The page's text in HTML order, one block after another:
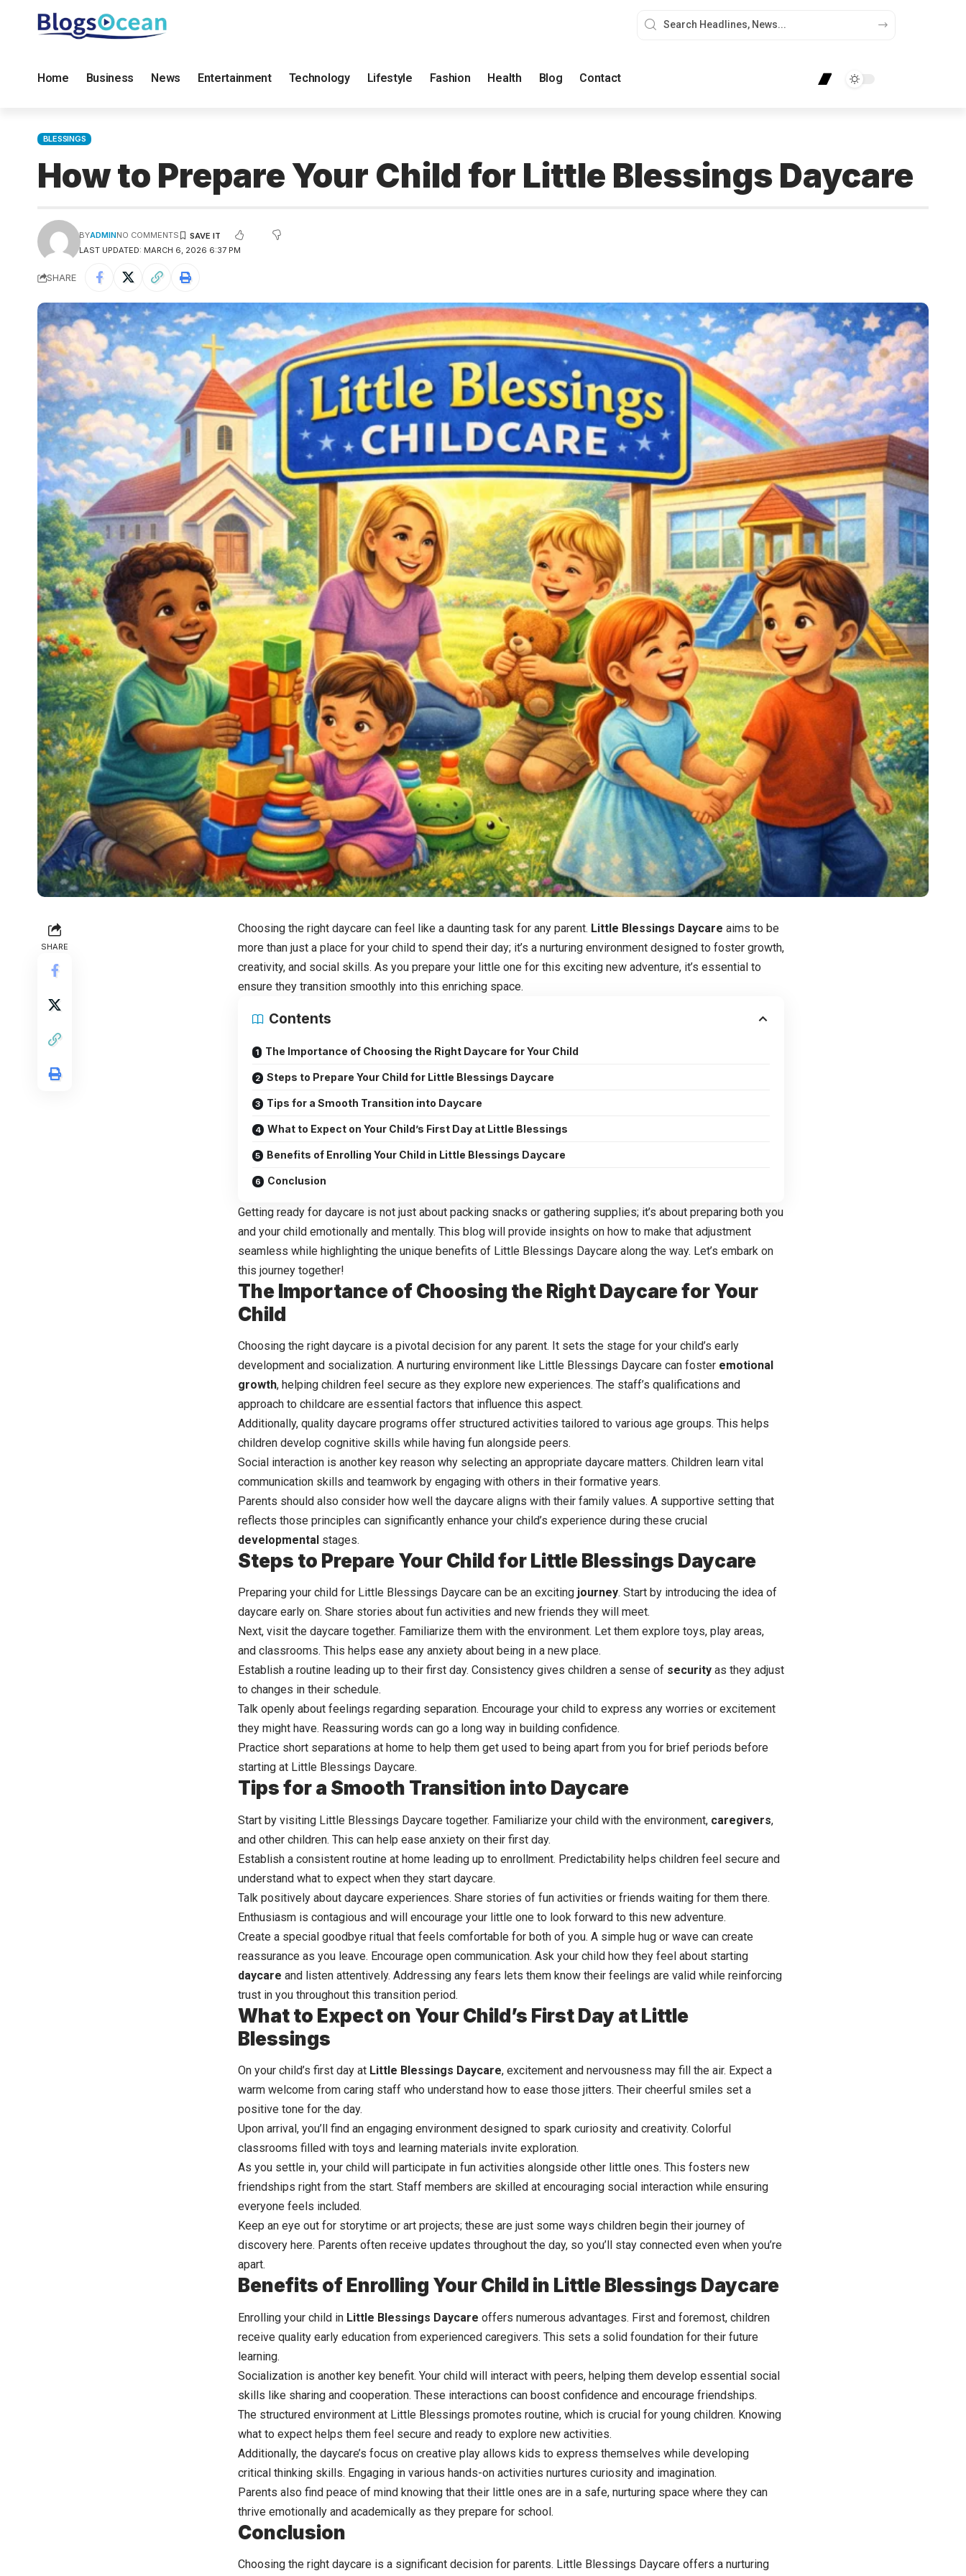
Home Business News Entertainment Technology Lifestyle Fashion Health Blog Contact
BLESSINGS
How to Prepare Your Child for Little Blessings Daycare
LAST UPDATED: MARCH 6, 2026 6:37 PM
BYADMINNO COMMENTS
SHARE
SHARE
Choosing the right daycare can feel like a daunting task for any parent. Little Blessings Daycare aims to be
more than just a place for your child to spend their day; it’s a nurturing environment designed to foster growth,
creativity, and social skills. As you prepare your little one for this exciting new adventure, it’s essential to
ensure they transition smoothly into this enriching space.
Contents
The Importance of Choosing the Right Daycare for Your Child
Steps to Prepare Your Child for Little Blessings Daycare
Tips for a Smooth Transition into Daycare
What to Expect on Your Child’s First Day at Little Blessings
Benefits of Enrolling Your Child in Little Blessings Daycare
Conclusion
Getting ready for daycare is not just about packing snacks or gathering supplies; it’s about preparing both you
and your child emotionally and mentally. This blog will provide insights on how to make that adjustment
seamless while highlighting the unique benefits of Little Blessings Daycare along the way. Let’s embark on
this journey together!
The Importance of Choosing the Right Daycare for Your
Child
Choosing the right daycare is a pivotal decision for any parent. It sets the stage for your child’s early
development and socialization. A nurturing environment like Little Blessings Daycare can foster emotional
growth, helping children feel secure as they explore new experiences. The staff’s qualifications and
approach to childcare are essential factors that influence this aspect.
Additionally, quality daycare programs offer structured activities tailored to various age groups. This helps
children develop cognitive skills while having fun alongside peers.
Social interaction is another key reason why selecting an appropriate daycare matters. Children learn vital
communication skills and teamwork by engaging with others in their formative years.
Parents should also consider how well the daycare aligns with their family values. A supportive setting that
reflects those principles can significantly enhance your child’s experience during these crucial
developmental stages.
Steps to Prepare Your Child for Little Blessings Daycare
Preparing your child for Little Blessings Daycare can be an exciting journey. Start by introducing the idea of
daycare early on. Share stories about fun activities and new friends they will meet.
Next, visit the daycare together. Familiarize them with the environment. Let them explore toys, play areas,
and classrooms. This helps ease any anxiety about being in a new place.
Establish a routine leading up to their first day. Consistency gives children a sense of security as they adjust
to changes in their schedule.
Talk openly about feelings regarding separation. Encourage your child to express any worries or excitement
they might have. Reassuring words can go a long way in building confidence.
Practice short separations at home to help them get used to being apart from you for brief periods before
starting at Little Blessings Daycare.
Tips for a Smooth Transition into Daycare
Start by visiting Little Blessings Daycare together. Familiarize your child with the environment, caregivers,
and other children. This can help ease anxiety on their first day.
Establish a consistent routine at home leading up to enrollment. Predictability helps children feel secure and
understand what to expect when they start daycare.
Talk positively about daycare experiences. Share stories of fun activities or friends waiting for them there.
Enthusiasm is contagious and will encourage your little one to look forward to this new adventure.
Create a special goodbye ritual that feels comfortable for both of you. A simple hug or wave can create
reassurance as you leave. Encourage open communication. Ask your child how they feel about starting
daycare and listen attentively. Addressing any fears lets them know their feelings are valid while reinforcing
trust in you throughout this transition period.
What to Expect on Your Child’s First Day at Little
Blessings
On your child’s first day at Little Blessings Daycare, excitement and nervousness may fill the air. Expect a
warm welcome from caring staff who understand how to ease those jitters. Their cheerful smiles set a
positive tone for the day.
Upon arrival, you’ll find an engaging environment designed to spark curiosity and creativity. Colorful
classrooms filled with toys and learning materials invite exploration.
As you settle in, your child will participate in fun activities alongside other little ones. This fosters new
friendships right from the start. Staff members are skilled at encouraging social interaction while ensuring
everyone feels included.
Keep an eye out for storytime or art projects; these are just some ways children begin their journey of
discovery here. Parents often receive updates throughout the day, so you’ll stay connected even when you’re
apart.
Benefits of Enrolling Your Child in Little Blessings Daycare
Enrolling your child in Little Blessings Daycare offers numerous advantages. First and foremost, children
receive quality early education from experienced caregivers. This sets a solid foundation for their future
learning.
Socialization is another key benefit. Your child will interact with peers, helping them develop essential social
skills like sharing and cooperation. These interactions can boost confidence and encourage friendships.
The structured environment at Little Blessings promotes routine, which is crucial for young children. Knowing
what to expect helps them feel secure and ready to explore new activities.
Additionally, the daycare’s focus on creative play allows kids to express themselves while developing
critical thinking skills. Engaging in various hands-on activities nurtures curiosity and imagination.
Parents also find peace of mind knowing that their little ones are in a safe, nurturing space where they can
thrive emotionally and academically as they prepare for school.
Conclusion
Choosing the right daycare is a significant decision for parents. Little Blessings Daycare offers a nurturing